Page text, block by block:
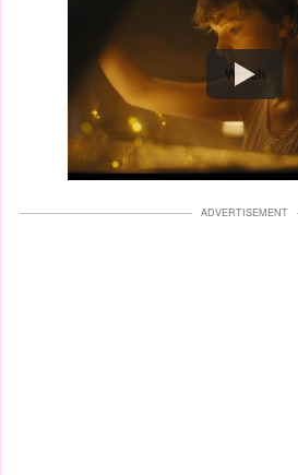
Watch
ADVERTISEMENT